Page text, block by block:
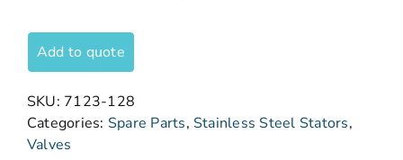
Add to quote
SKU: 7123-128
Categories: Spare Parts, Stainless Steel Stators,
Valves